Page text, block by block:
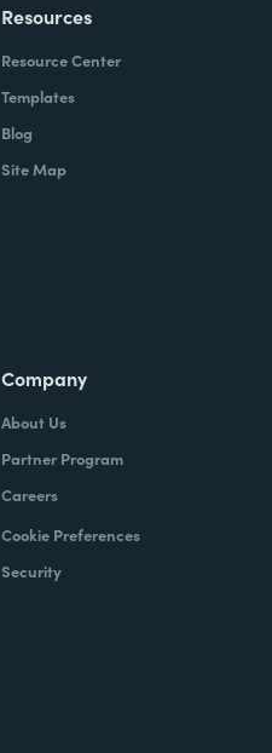
Resources
Resource Center
Templates
Blog
Site Map
Company
About Us
Partner Program
Careers
Cookie Preferences
Security